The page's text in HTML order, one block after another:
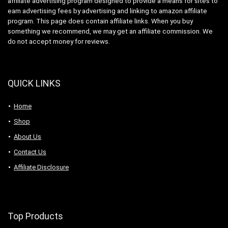
earn advertising fees by advertising and linking to amazon affiliate
program. This page does contain affiliate links. When you buy
something we recommend, we may get an affiliate commission. We
do not accept money for reviews.
QUICK LINKS
Home
Shop
About Us
Contact Us
Affiliate Disclosure
Top Products